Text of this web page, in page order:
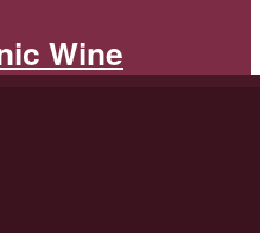
Wine